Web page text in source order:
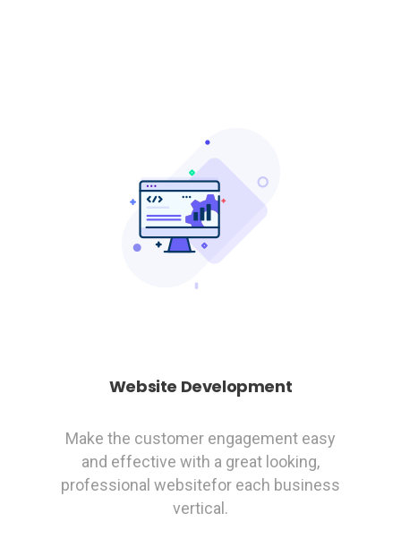
Website Development
Make the customer engagement easy
and effective with a great looking,
professional websitefor each business
vertical.